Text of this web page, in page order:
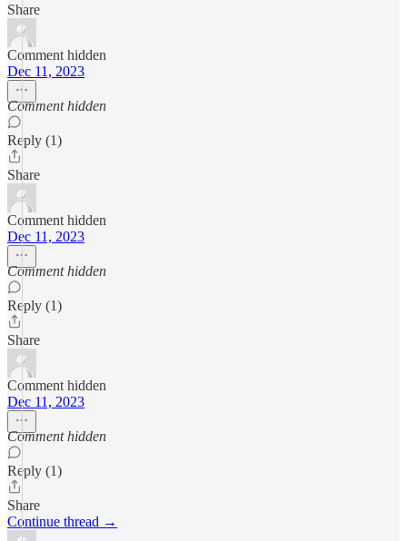
Share
Comment hidden
Dec 11, 2023
Comment hidden
Reply (1)
Share
Comment hidden
Dec 11, 2023
Comment hidden
Reply (1)
Share
Comment hidden
Dec 11, 2023
Comment hidden
Reply (1)
Share
Continue thread →